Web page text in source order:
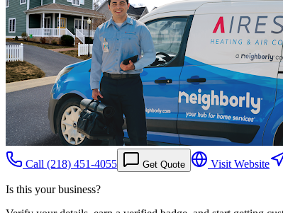
Call (218) 451-4055 Get Quote Visit Website
Is this your business?